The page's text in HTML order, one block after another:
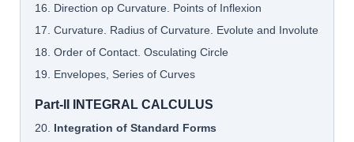
16. Direction op Curvature. Points of Inflexion
17. Curvature. Radius of Curvature. Evolute and Involute
18. Order of Contact. Osculating Circle
19. Envelopes, Series of Curves
Part-II INTEGRAL CALCULUS
20. Integration of Standard Forms